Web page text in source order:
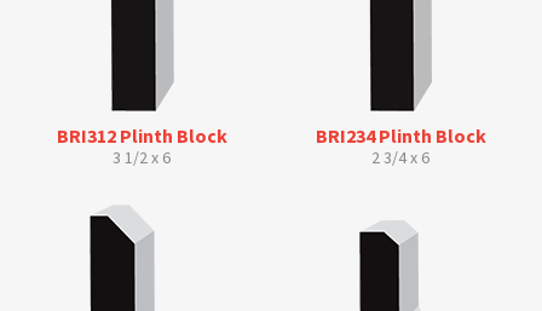
BRI312 Plinth Block
3 1/2 x 6
BRI234 Plinth Block
2 3/4 x 6